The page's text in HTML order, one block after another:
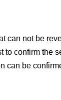
can not be
to confirm the
can be